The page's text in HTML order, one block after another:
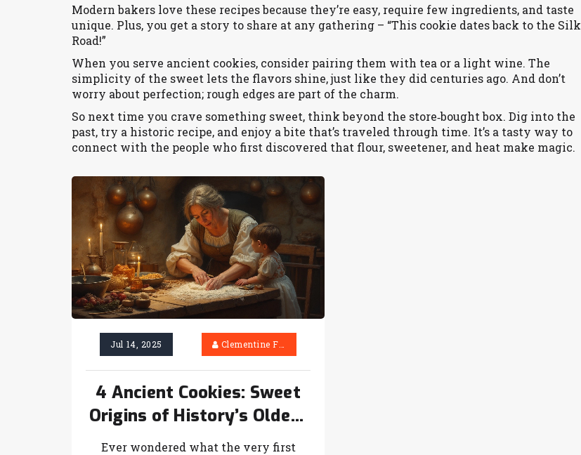
Modern bakers love these recipes because they’re easy, require few ingredients, and taste
unique. Plus, you get a story to share at any gathering – “This cookie dates back to the Silk
Road!”
When you serve ancient cookies, consider pairing them with tea or a light wine. The
simplicity of the sweet lets the flavors shine, just like they did centuries ago. And don’t
worry about perfection; rough edges are part of the charm.
So next time you crave something sweet, think beyond the store‑bought box. Dig into the
past, try a historic recipe, and enjoy a bite that’s traveled through time. It’s a tasty way to
connect with the people who first discovered that flour, sweetener, and heat make magic.
Jul 14, 2025 Clementine Firth
4 Ancient Cookies: Sweet
Origins of History’s Oldest
Treats
Ever wondered what the very first